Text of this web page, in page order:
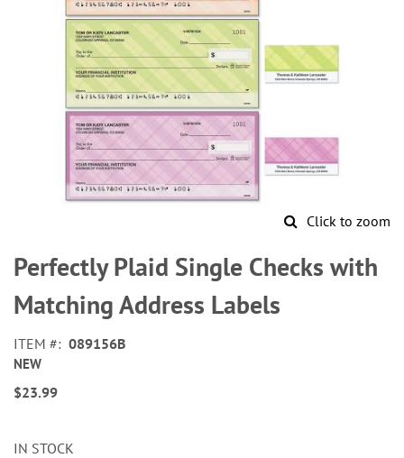
Click to zoom
to
the
beginning
of
images
gallery
Perfectly Plaid Single Checks with
Matching Address Labels
ITEM 089156B
NEW
$23.99
IN STOCK